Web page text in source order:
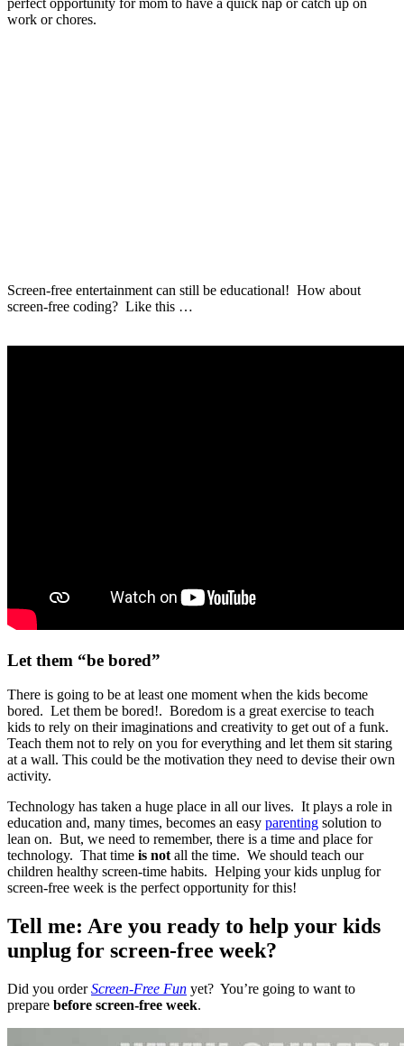
perfect opportunity for mom to have a quick nap or catch up on
work or chores.
Screen-free entertainment can still be educational! How about
screen-free coding? Like this …
Let them “be bored”
There is going to be at least one moment when the kids become
bored. Let them be bored!. Boredom is a great exercise to teach
kids to rely on their imaginations and creativity to get out of a funk.
Teach them not to rely on you for everything and let them sit staring
at a wall. This could be the motivation they need to devise their own
activity.
Technology has taken a huge place in all our lives. It plays a role in
education and, many times, becomes an easy parenting solution to
lean on. But, we need to remember, there is a time and place for
technology. That time is not all the time. We should teach our
children healthy screen-time habits. Helping your kids unplug for
screen-free week is the perfect opportunity for this!
Tell me: Are you ready to help your kids
unplug for screen-free week?
Did you orderScreen-Free Fun yet? You’re going to want to
prepare before screen-free week.